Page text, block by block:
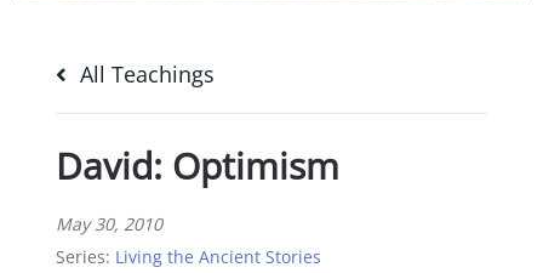
All Teachings
David: Optimism
May 30, 2010
Series: Living the Ancient Stories